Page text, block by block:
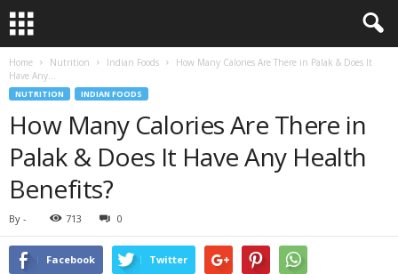
Home Nutrition Indian Foods
How Many Calories Are There in Palak & Does It
Have Any...
NUTRITION INDIAN FOODS
How Many Calories Are There in
Palak & Does It Have Any Health
Benefits?
By - 713 0
Facebook Twitter